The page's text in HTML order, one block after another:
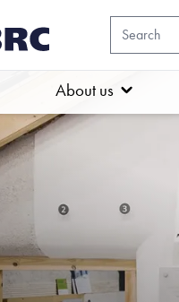
About us